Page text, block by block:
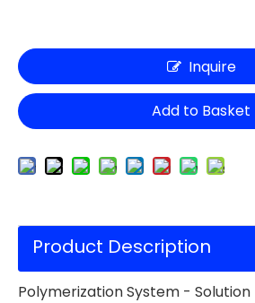
Inquire
Add to Basket
Product Description
Polymerization System -